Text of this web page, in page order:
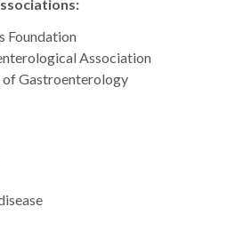
Foundation
Association
of Gastroenterology